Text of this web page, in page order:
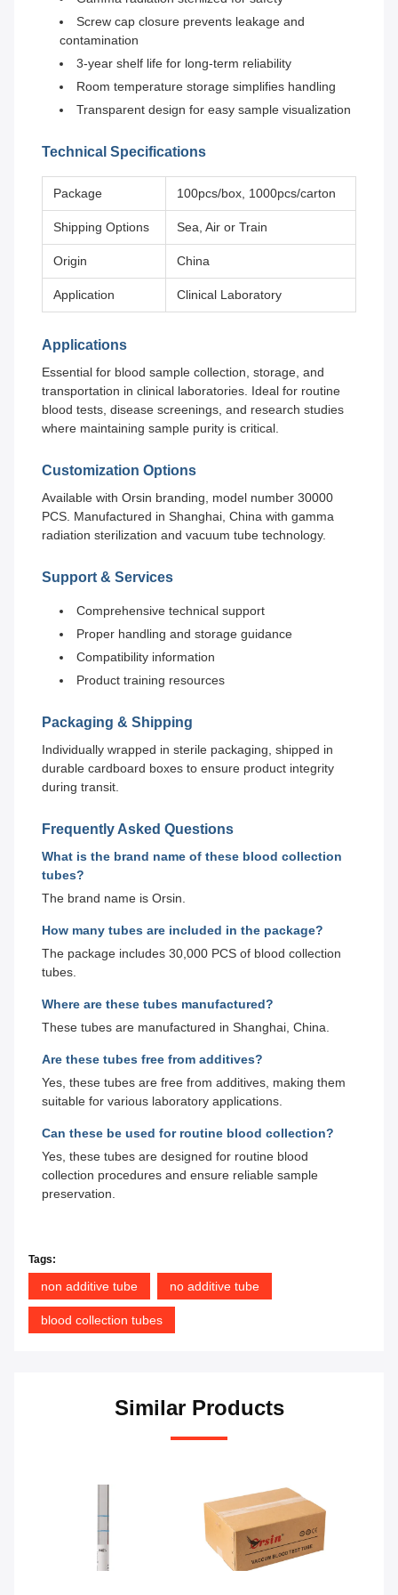
Screw cap closure prevents leakage and
contamination
3-year shelf life for long-term reliability
Room temperature storage simplifies handling
Transparent design for easy sample visualization
Technical Specifications
Package 100pcs/box, 1000pcs/carton
Shipping Options Sea, Air or Train
Origin China
Application Clinical Laboratory
Applications
Essential for blood sample collection, storage, and
transportation in clinical laboratories. Ideal for routine
blood tests, disease screenings, and research studies
where maintaining sample purity is critical.
Customization Options
Available with Orsin branding, model number 30000
PCS. Manufactured in Shanghai, China with gamma
radiation sterilization and vacuum tube technology.
Support & Services
Comprehensive technical support
Proper handling and storage guidance
Compatibility information
Product training resources
Packaging & Shipping
Individually wrapped in sterile packaging, shipped in
durable cardboard boxes to ensure product integrity
during transit.
Frequently Asked Questions
What is the brand name of these blood collection
tubes?
The brand name is Orsin.
How many tubes are included in the package?
The package includes 30,000 PCS of blood collection
tubes.
Where are these tubes manufactured?
These tubes are manufactured in Shanghai, China.
Are these tubes free from additives?
Yes, these tubes are free from additives, making them
suitable for various laboratory applications.
Can these be used for routine blood collection?
Yes, these tubes are designed for routine blood
collection procedures and ensure reliable sample
preservation.
Tags:
non additive tube no additive tube
blood collection tubes
Similar Products